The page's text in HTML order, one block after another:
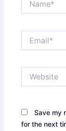
Save my
for the next